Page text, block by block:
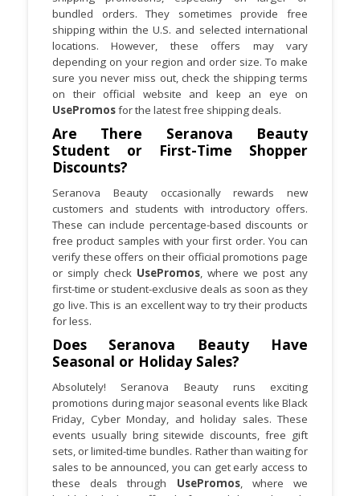
bundled orders. They sometimes provide free
shipping within the U.S. and selected international
locations. However, these offers may vary
depending on your region and order size. To make
sure you never miss out, check the shipping terms
on their official website and keep an eye on
UsePromosfor the latest free shipping deals.
Are There Seranova Beauty
Student or First-Time Shopper
Discounts?
Seranova Beauty occasionally rewards new
customers and students with introductory offers.
These can include percentage-based discounts or
free product samples with your first order. You can
verify these offers on their official promotions page
or simply check UsePromos , where we post any
first-time or student-exclusive deals as soon as they
go live. This is an excellent way to try their products
for less.
Does Seranova Beauty Have
Seasonal or Holiday Sales?
Absolutely! Seranova Beauty runs exciting
promotions during major seasonal events like Black
Friday, Cyber Monday, and holiday sales. These
events usually bring sitewide discounts, free gift
sets, or limited-time bundles. Rather than waiting for
sales to be announced, you can get early access to
these deals through UsePromos, where we